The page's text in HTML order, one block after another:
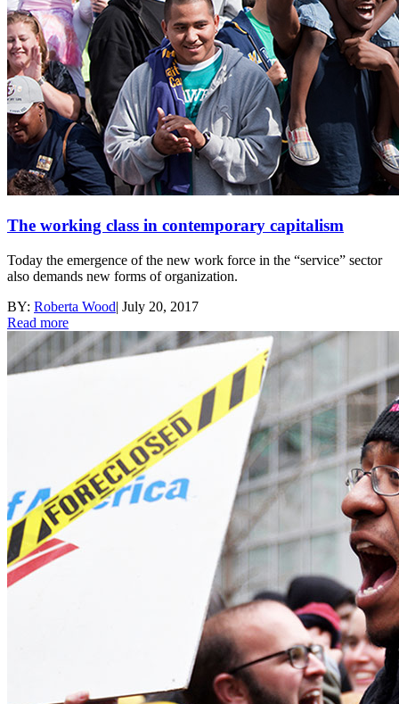
The working class in contemporary capitalism
Today the emergence of the new work force in the “service” sector
also demands new forms of organization.
BY: Roberta Wood| July 20, 2017
Read more